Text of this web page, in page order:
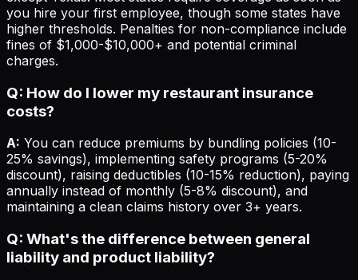
you hire your first employee, though some states have
higher thresholds. Penalties for non-compliance include
fines of $1,000-$10,000+ and potential criminal
charges.
Q: How do I lower my restaurant insurance
costs?
A: You can reduce premiums by bundling policies (10-
25% savings), implementing safety programs (5-20%
discount), raising deductibles (10-15% reduction), paying
annually instead of monthly (5-8% discount), and
maintaining a clean claims history over 3+ years.
Q: What's the difference between general
liability and product liability?